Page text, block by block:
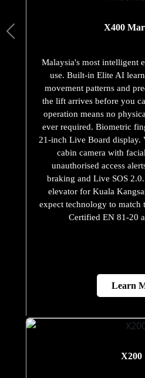
X400
Malaysia's most intelligent
use. Built-in Elite AI
movement patterns and
the lift arrives before you
operation means no
ever required. Biometric
21-inch Live Board display.
cabin camera with
unauthorised access
braking and Live SOS
elevator for Kuala
expect technology to match
Certified EN 81-20
Learn
X200